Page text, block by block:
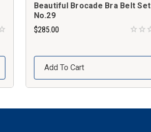
Beautiful Brocade Bra Belt Set
No.29
$285.00
Add To Cart